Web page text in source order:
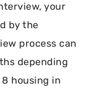
your
by the
process can
depending
housing in